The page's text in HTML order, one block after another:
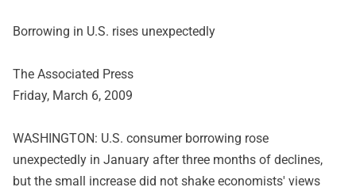
Borrowing in U.S. rises unexpectedly
The Associated Press
Friday, March 6, 2009
WASHINGTON: U.S. consumer borrowing rose
unexpectedly in January after three months of declines,
but the small increase did not shake economists' views